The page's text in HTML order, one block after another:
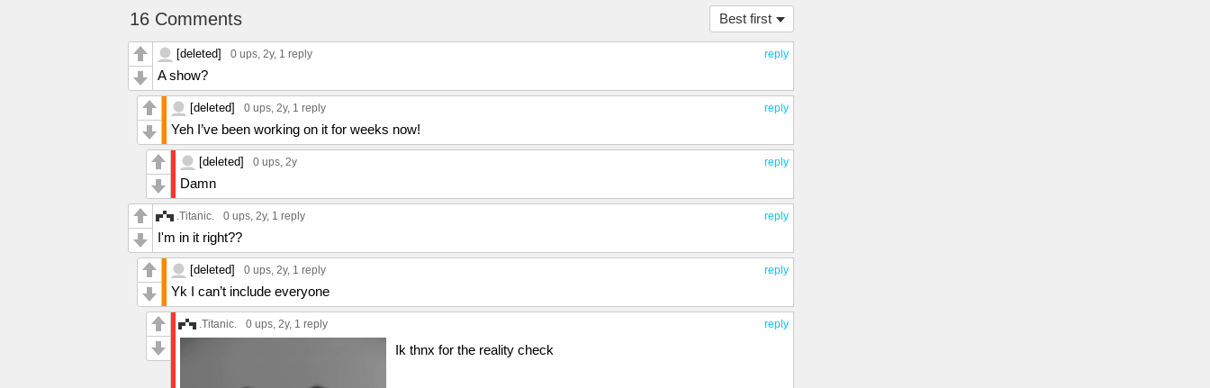
Best first
16 Comments
reply
[deleted] 0 ups, 2y, 1 reply
A show?
reply
[deleted] 0 ups, 2y, 1 reply
Yeh I’ve been working on it for weeks now!
reply
[deleted] 0 ups, 2y
Damn
reply
.Titanic. 0 ups, 2y, 1 reply
I'm in it right??
reply
[deleted] 0 ups, 2y, 1 reply
Yk I can’t include everyone
reply
.Titanic. 0 ups, 2y, 1 reply
Ik thnx for the reality check